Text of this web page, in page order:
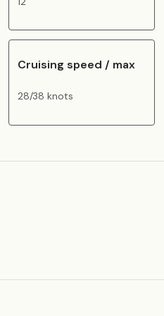
Cruising speed / max
28/38 knots